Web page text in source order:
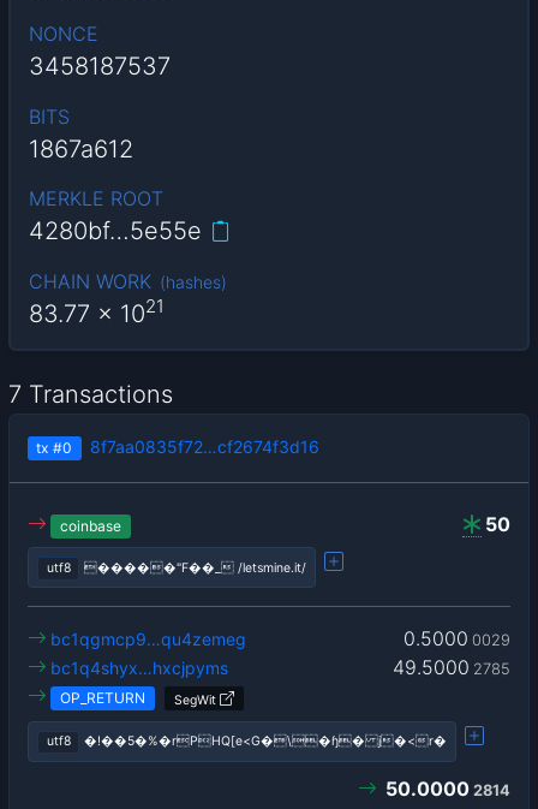
NONCE
3458187537
BITS
1867a612
MERKLE ROOT
4280bf…5e55e
CHAIN WORK (hashes)
83.77 x 1021
7 Transactions
tx #0 8f7aa0835f72…cf2674f3d16
50
coinbase
utf8 �����"F��_ /letsmine.it/
0.5000 0029
bc1qgmcp9…qu4zemeg
49.5000 2785
bc1q4shyx…hxcjpyms
OP_RETURN SegWit
utf8 �!��5�%�rPHQ[e<G�\�ɧ� j�<r�
50.0000 2814